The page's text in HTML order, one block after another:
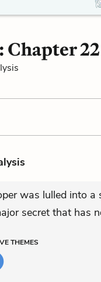
Chapter 22
was lulled into a
secret that has
THEMES